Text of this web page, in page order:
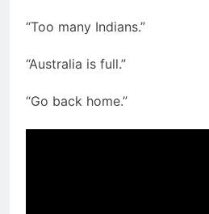
“Too many Indians.”
“Australia is full.”
“Go back home.”